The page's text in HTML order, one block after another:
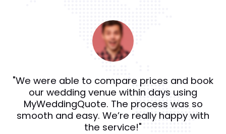
"We were able to compare prices and book
our wedding venue within days using
MyWeddingQuote. The process was so
smooth and easy. We’re really happy with
the service!"